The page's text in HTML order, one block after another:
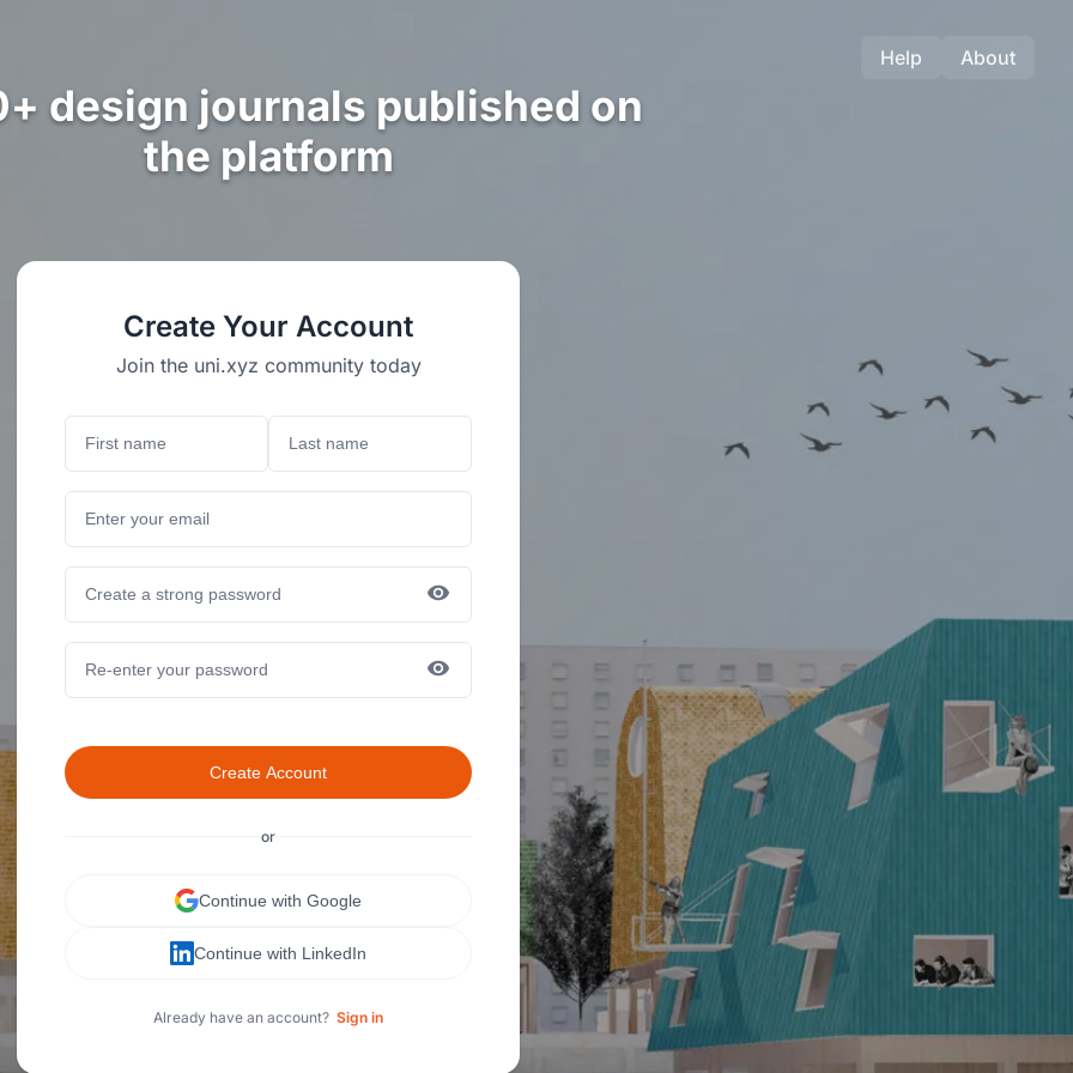
Help About
design journals published on
the platform
Create Your Account
Join the uni.xyz community today
Create Account
or
Continue with Google
Continue with LinkedIn
Already have an account? Sign in